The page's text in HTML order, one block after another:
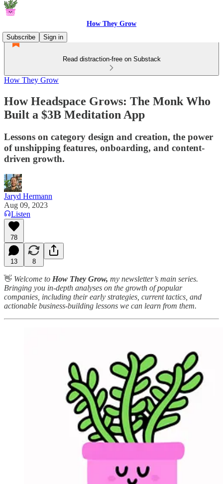
How They Grow
Subscribe
Sign in
Read distraction-free on Substack
How They Grow
How Headspace Grows: The Monk Who
Built a $3B Meditation App
Lessons on category design and creation, the power
of unshipping features, onboarding, and content-
driven growth.
Jaryd Hermann
Aug 09, 2023
Listen
78
13 8
👋 Welcome to How They Grow, my newsletter’s main series.
Bringing you in-depth analyses on the growth of popular
companies, including their early strategies, current tactics, and
actionable business-building lessons we can learn from them.